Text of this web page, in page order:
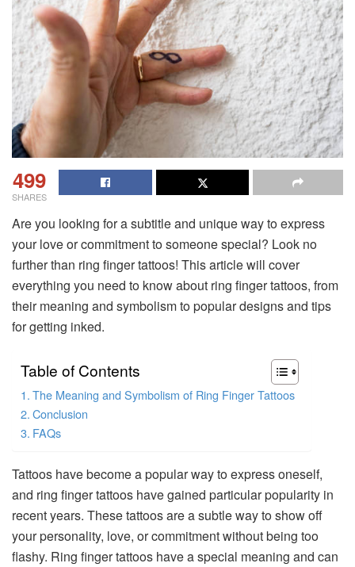
499
SHARES
Are you looking for a subtitle and unique way to express
your love or commitment to someone special? Look no
further than ring finger tattoos! This article will cover
everything you need to know about ring finger tattoos, from
their meaning and symbolism to popular designs and tips
for getting inked.
Table of Contents
The Meaning and Symbolism of Ring Finger Tattoos
Conclusion
FAQs
Tattoos have become a popular way to express oneself,
and ring finger tattoos have gained particular popularity in
recent years. These tattoos are a subtle way to show off
your personality, love, or commitment without being too
flashy. Ring finger tattoos have a special meaning and can